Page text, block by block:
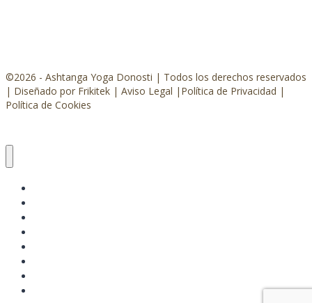
©2026 - Ashtanga Yoga Donosti | Todos los derechos reservados
| Diseñado por Frikitek | Aviso Legal | Política de Privacidad |
Política de Cookies